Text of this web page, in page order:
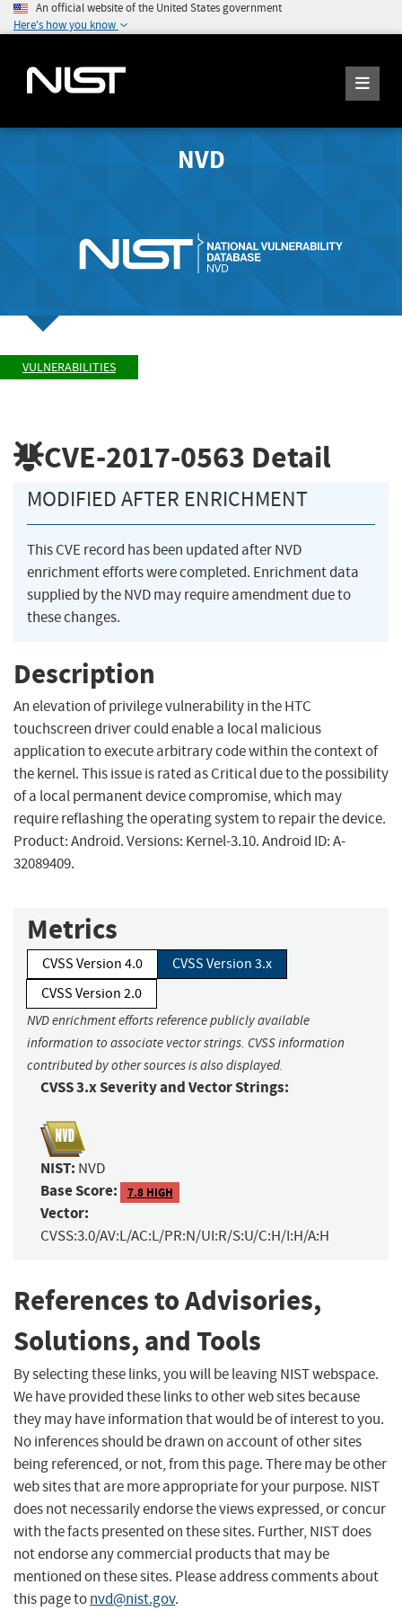
An official website of the United States government
Here's how you know
NVD
VULNERABILITIES
CVE-2017-0563 Detail
MODIFIED AFTER ENRICHMENT
This CVE record has been updated after NVD
enrichment efforts were completed. Enrichment data
supplied by the NVD may require amendment due to
these changes.
Description
An elevation of privilege vulnerability in the HTC
touchscreen driver could enable a local malicious
application to execute arbitrary code within the context of
the kernel. This issue is rated as Critical due to the possibility
of a local permanent device compromise, which may
require reflashing the operating system to repair the device.
Product: Android. Versions: Kernel-3.10. Android ID: A-
32089409.
Metrics
CVSS Version 4.0
CVSS Version 3.x
CVSS Version 2.0
NVD enrichment efforts reference publicly available
information to associate vector strings. CVSS information
contributed by other sources is also displayed.
CVSS 3.x Severity and Vector Strings:
NIST: NVD
Base Score: 7.8 HIGH
Vector:
CVSS:3.0/AV:L/AC:L/PR:N/UI:R/S:U/C:H/I:H/A:H
References to Advisories,
Solutions, and Tools
By selecting these links, you will be leaving NIST webspace.
We have provided these links to other web sites because
they may have information that would be of interest to you.
No inferences should be drawn on account of other sites
being referenced, or not, from this page. There may be other
web sites that are more appropriate for your purpose. NIST
does not necessarily endorse the views expressed, or concur
with the facts presented on these sites. Further, NIST does
not endorse any commercial products that may be
mentioned on these sites. Please address comments about
this page tonvd@nist.gov.